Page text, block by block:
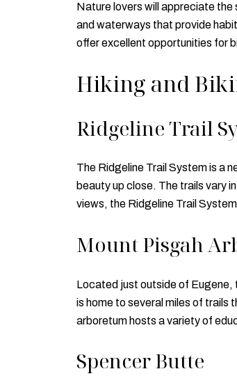
Nature lovers will appreciate the
and waterways that provide
offer excellent opportunities for
Hiking and
Ridgeline Trail
The Ridgeline Trail System is a
beauty up close. The trails vary
views, the Ridgeline Trail
Mount Pisgah
Located just outside of Eugene,
is home to several miles of trails
arboretum hosts a variety of
Spencer Butte